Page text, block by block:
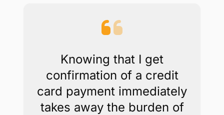
Knowing that I get
confirmation of a credit
card payment immediately
takes away the burden of